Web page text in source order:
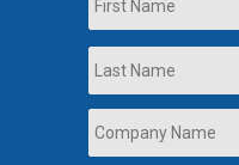
Company
Name *